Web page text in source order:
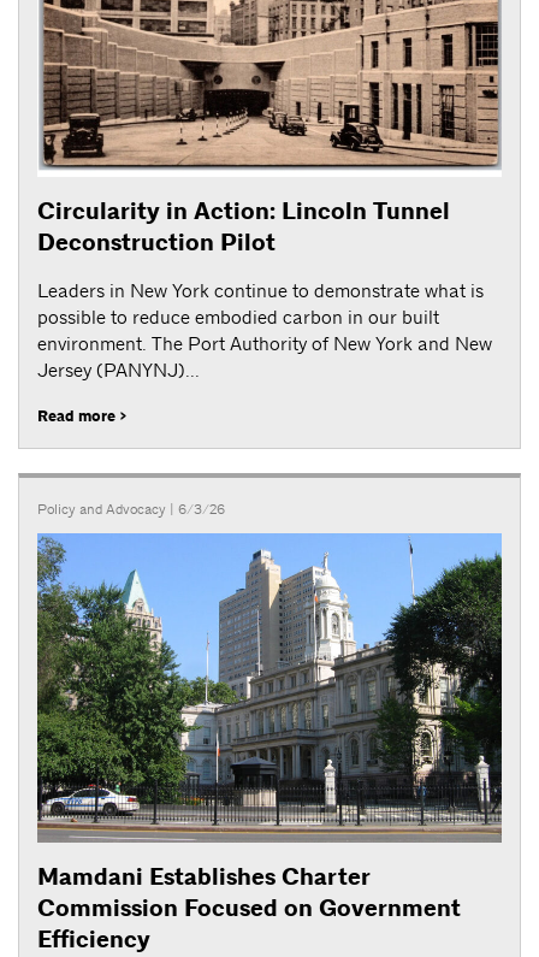
Circularity in Action: Lincoln Tunnel
Deconstruction Pilot
Leaders in New York continue to demonstrate what is
possible to reduce embodied carbon in our built
environment. The Port Authority of New York and New
Jersey (PANYNJ)...
Read more >
Policy and Advocacy | 6/3/26
Mamdani Establishes Charter
Commission Focused on Government
Efficiency